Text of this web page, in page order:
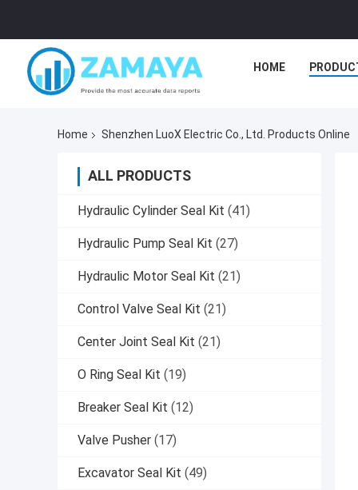
HOME
Home Shenzhen LuoX Electric Co., Ltd. Products Online
ALL PRODUCTS
Hydraulic Cylinder Seal Kit (41)
Hydraulic Pump Seal Kit (27)
Hydraulic Motor Seal Kit (21)
Control Valve Seal Kit (21)
Center Joint Seal Kit (21)
O Ring Seal Kit (19)
Breaker Seal Kit (12)
Valve Pusher (17)
Excavator Seal Kit (49)